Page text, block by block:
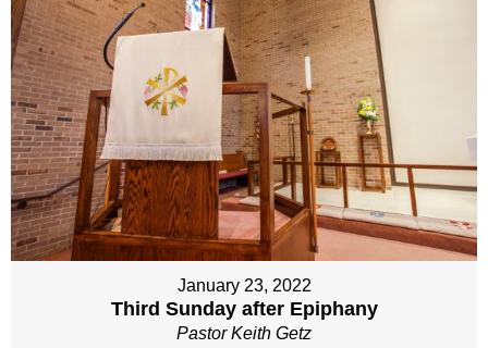
January 23, 2022
Third Sunday after Epiphany
Pastor Keith Getz